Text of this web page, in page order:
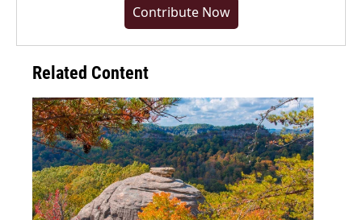
Contribute Now
Related Content